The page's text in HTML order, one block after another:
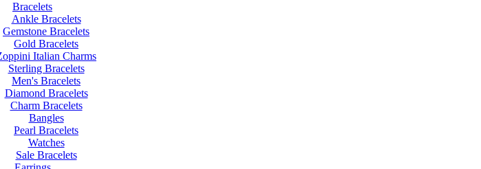
Bracelets
Ankle Bracelets
Gemstone Bracelets
Gold Bracelets
Italian Charms
Sterling Bracelets
Men's Bracelets
Diamond Bracelets
Charm Bracelets
Bangles
Pearl Bracelets
Watches
Sale Bracelets